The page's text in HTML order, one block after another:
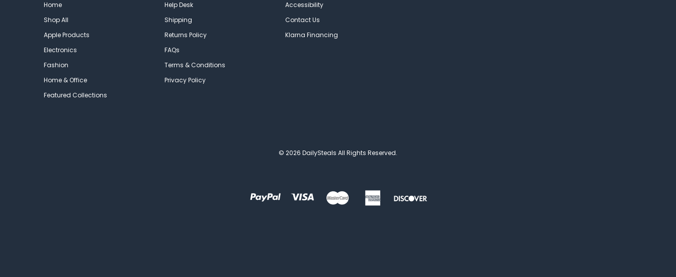
Home
Shop All
Apple Products
Electronics
Fashion
Home & Office
Featured Collections
Help Desk
Shipping
Returns Policy
FAQs
Terms & Conditions
Privacy Policy
Accessibility
Contact Us
Klarna Financing
© 2026 DailySteals All Rights Reserved.